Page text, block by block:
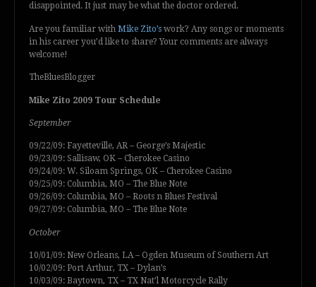
disappointed. It just may be what the doctor ordered.
Are you familiar with Mike Zito’s work? Any songs or moments
in his career you’d like to share? Your comments are always
welcome!
TheBluesBlogger
Mike Zito 2009 Tour Schedule
September
09/22/09: Fayetteville, AR – George’s Majestic
09/23/09: Sallisaw, OK – Cherokee Casino
09/24/09: W. Siloam Springs, OK – Cherokee Casino
09/25/09: Columbia, MO – The Blue Note
09/26/09: Columbia, MO – Roots n Blues Festival
09/27/09: Columbia, MO – The Blue Note
October
10/01/09: New Orleans, LA – Ogden Museum of Southern Art
10/02/09: Port Arthur, TX – Dylan’s
10/03/09: Baytown, TX – TX Nat’l Motorcycle Rally